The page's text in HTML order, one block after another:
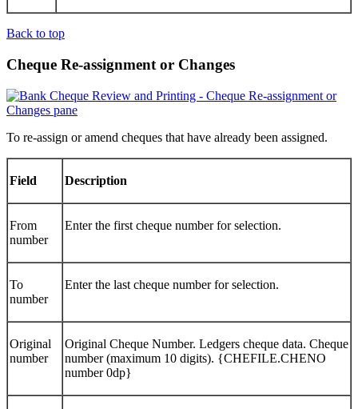
Back to top
Cheque Re-assignment or Changes
To re-assign or amend cheques that have already been assigned.
Field Description
From
number
Enter the first cheque number for selection.
To
number
Enter the last cheque number for selection.
Original
number
Original Cheque Number. Ledgers cheque data. Cheque
number (maximum 10 digits). {CHEFILE.CHENO
number 0dp}